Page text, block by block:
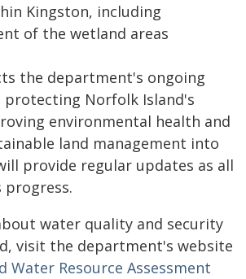
Kingston, including
of the wetland areas
the department's ongoing
Norfolk Island's
environmental health and
land management into
provide regular updates as all
water quality and security
visit the department's website
Water Resource Assessment